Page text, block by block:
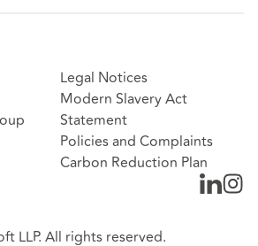
Legal Notices
Modern Slavery Act
Statement
Policies and Complaints
Carbon Reduction Plan
LLP. All rights reserved.